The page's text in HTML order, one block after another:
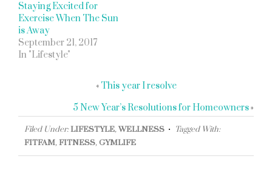
Staying Excited for
Exercise When The Sun
is Away
September 21, 2017
In "Lifestyle"
« This year I resolve
5 New Year’s Resolutions for Homeowners»
Filed Under:LIFESTYLE,WELLNESS
Tagged With:
FITFAM,FITNESS,GYMLIFE